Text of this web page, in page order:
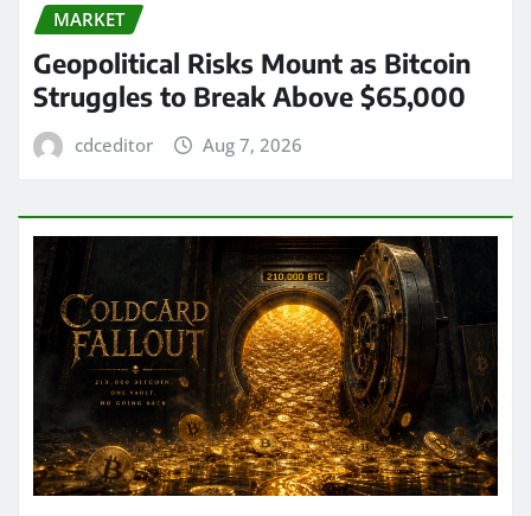
MARKET
Geopolitical Risks Mount as Bitcoin
Struggles to Break Above $65,000
cdceditor Aug 7, 2026